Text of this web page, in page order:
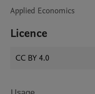
Applied Economics
Licence
CC BY 4.0